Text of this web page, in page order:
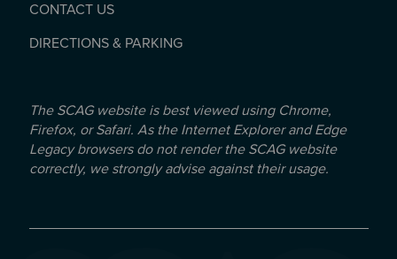
CONTACT US
DIRECTIONS & PARKING
The SCAG website is best viewed using Chrome,
Firefox, or Safari. As the Internet Explorer and Edge
Legacy browsers do not render the SCAG website
correctly, we strongly advise against their usage.